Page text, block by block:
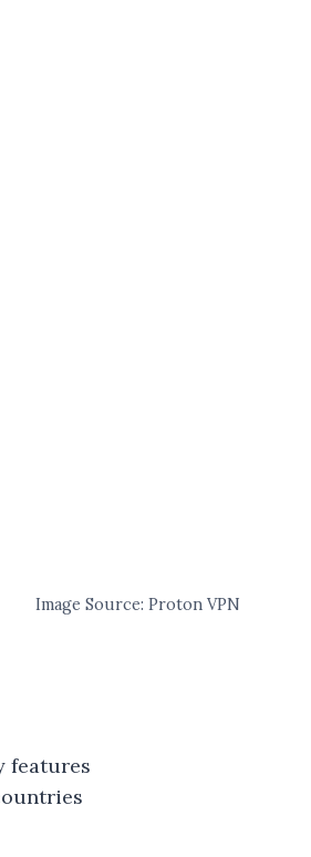
Image Source: Proton VPN
features